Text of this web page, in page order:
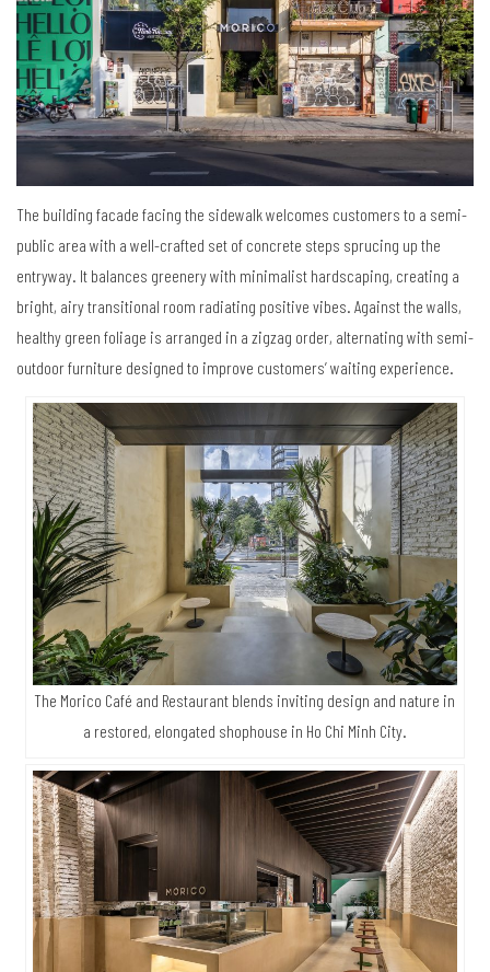
The building facade facing the sidewalk welcomes customers to a semi-
public area with a well-crafted set of concrete steps sprucing up the
entryway. It balances greenery with minimalist hardscaping, creating a
bright, airy transitional room radiating positive vibes. Against the walls,
healthy green foliage is arranged in a zigzag order, alternating with semi-
outdoor furniture designed to improve customers’ waiting experience.
The Morico Café and Restaurant blends inviting design and nature in
a restored, elongated shophouse in Ho Chi Minh City.